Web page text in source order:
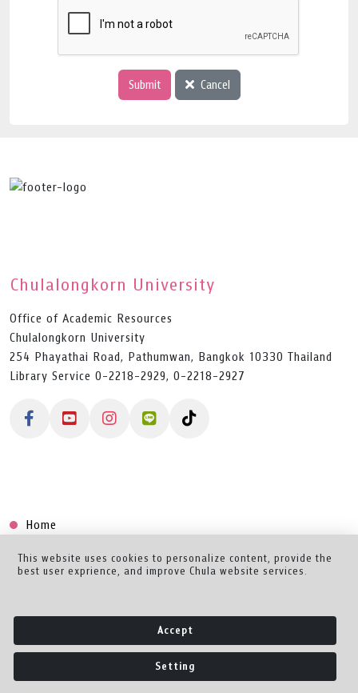
Submit Cancel
Chulalongkorn University
Office of Academic Resources
Chulalongkorn University
254 Phayathai Road, Pathumwan, Bangkok 10330 Thailand
Library Service 0-2218-2929, 0-2218-2927
Home
Collection
Creator Dashboard
This website uses cookies to personalize content, provide the
best user exprience, and improve Chula website services.
Accept
Setting